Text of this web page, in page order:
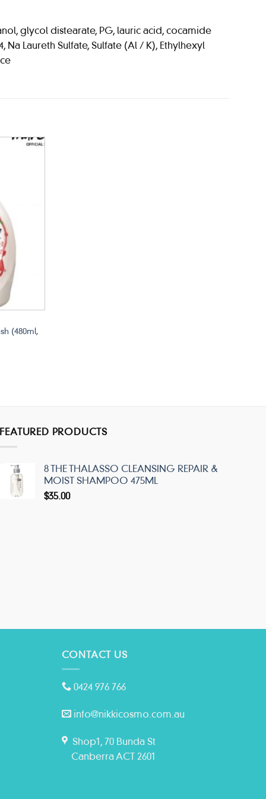
glycol distearate, PG, lauric acid, cocamide
Laureth Sulfate, Sulfate (Al / K), Ethylhexyl
(480ml,
FEATURED PRODUCTS
8 THE THALASSO CLEANSING REPAIR &
MOIST SHAMPOO 475ML
$35.00
CONTACT US
0424 976 766
info@nikkicosmo.com.au
Shop1, 70 Bunda St
Canberra ACT 2601